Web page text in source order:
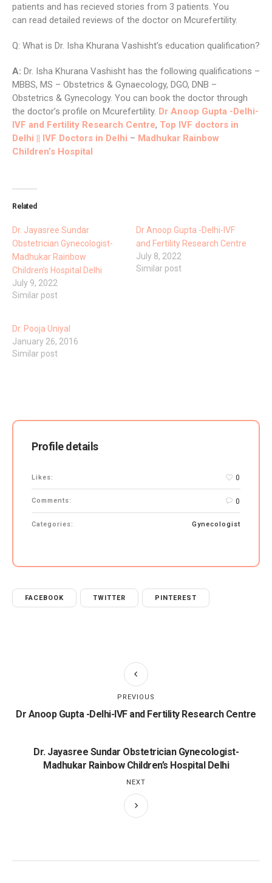
patients and has recieved stories from 3 patients. You
can read detailed reviews of the doctor on Mcurefertility.
Q: What is Dr. Isha Khurana Vashisht’s education qualification?
A: Dr. Isha Khurana Vashisht has the following qualifications –
MBBS, MS – Obstetrics & Gynaecology, DGO, DNB –
Obstetrics & Gynecology. You can book the doctor through
the doctor’s profile on Mcurefertility. Dr Anoop Gupta -Delhi-
IVF and Fertility Research Centre, Top IVF doctors in
Delhi || IVF Doctors in Delhi – Madhukar Rainbow
Children’s Hospital
Related
Dr. Jayasree Sundar
Obstetrician Gynecologist-
Madhukar Rainbow
Children’s Hospital Delhi
July 9, 2022
Similar post
Dr Anoop Gupta -Delhi-IVF
and Fertility Research Centre
July 8, 2022
Similar post
Dr. Pooja Uniyal
January 26, 2016
Similar post
Profile details
Likes: 0
Comments: 0
Categories: Gynecologist
FACEBOOK TWITTER PINTEREST
Dr Anoop Gupta -Delhi-IVF and Fertility Research Centre
PREVIOUS
Dr. Jayasree Sundar Obstetrician Gynecologist-
Madhukar Rainbow Children’s Hospital Delhi
NEXT